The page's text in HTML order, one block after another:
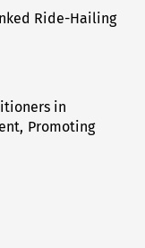
Ride-Hailing
in
Promoting